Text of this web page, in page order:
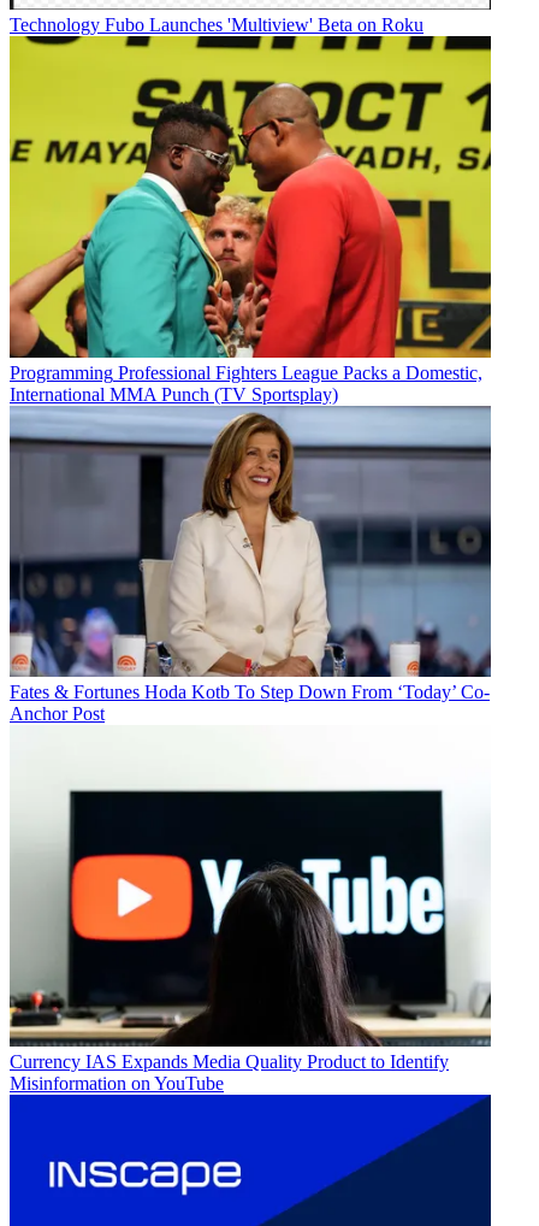
Technology Fubo Launches 'Multiview' Beta on Roku
Programming Professional Fighters League Packs a Domestic,
International MMA Punch (TV Sportsplay)
Fates & Fortunes Hoda Kotb To Step Down From ‘Today’ Co-
Anchor Post
Currency IAS Expands Media Quality Product to Identify
Misinformation on YouTube